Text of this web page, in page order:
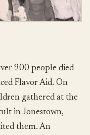
900 people died
Flavor Aid. On
gathered at the
in Jonestown,
them. An